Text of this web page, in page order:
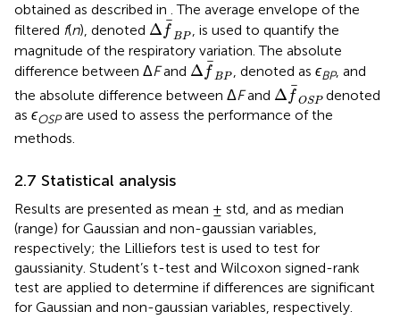
obtained as described in . The average envelope of the
filtered f(n), denoted Δ f BP
ΔfB P
, is used to quantify the
magnitude of the respiratory variation. The absolute
difference between ΔFand Δ f BP
ΔfBP , denoted as ϵBP, and
the absolute difference between ΔFand Δ f OSP
Δ OSP
denoted
as ϵOSPare used to assess the performance of the
methods.
2.7 Statistical analysis
Results are presented as mean ± std, and as median
(range) for Gaussian and non-gaussian variables,
respectively; the Lilliefors test is used to test for
gaussianity. Student’s t-test and Wilcoxon signed-rank
test are applied to determine if differences are significant
for Gaussian and non-gaussian variables, respectively.